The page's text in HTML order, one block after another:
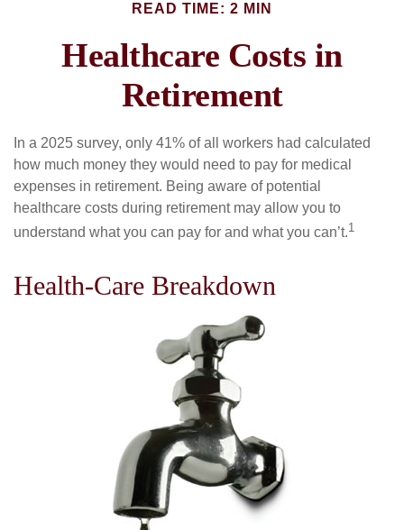
READ TIME: 2 MIN
Healthcare Costs in
Retirement
In a 2025 survey, only 41% of all workers had calculated
how much money they would need to pay for medical
expenses in retirement. Being aware of potential
healthcare costs during retirement may allow you to
understand what you can pay for and what you can’t.1
Health-Care Breakdown